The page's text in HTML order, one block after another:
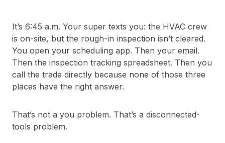
It’s 6:45 a.m. Your super texts you: the HVAC crew
is on-site, but the rough-in inspection isn’t cleared.
You open your scheduling app. Then your email.
Then the inspection tracking spreadsheet. Then you
call the trade directly because none of those three
places have the right answer.
That’s not a you problem. That’s a disconnected-
tools problem.